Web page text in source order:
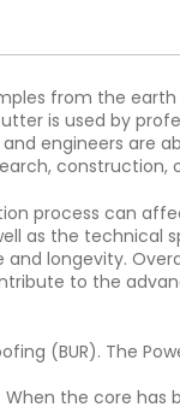
from the
is used by
engineers are
construction,
process can
as the technical
longevity.
to the
(BUR). The
the core has